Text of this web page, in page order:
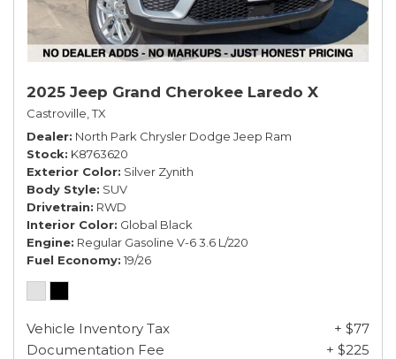
2025 Jeep Grand Cherokee Laredo X
Castroville, TX
Dealer North Park Chrysler Dodge Jeep Ram
Stock K8763620
Exterior Color Silver Zynith
Body Style SUV
Drivetrain RWD
Interior Color Global Black
Engine Regular Gasoline V-6 3.6 L/220
Fuel Economy 19/26
Vehicle Inventory Tax
+ $77
Documentation Fee
+ $225